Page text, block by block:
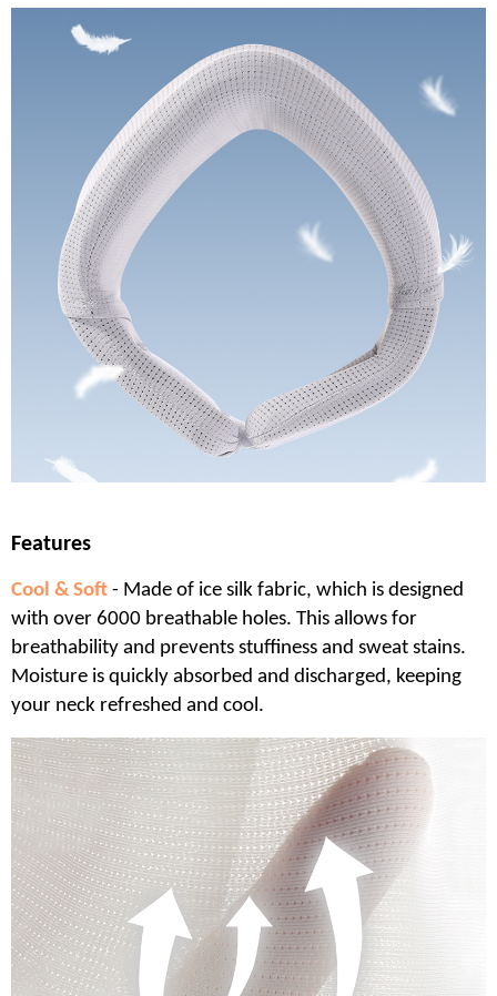
Features
Cool & Soft - Made of ice silk fabric, which is designed
with over 6000 breathable holes. This allows for
breathability and prevents stuffiness and sweat stains.
Moisture is quickly absorbed and discharged, keeping
your neck refreshed and cool.